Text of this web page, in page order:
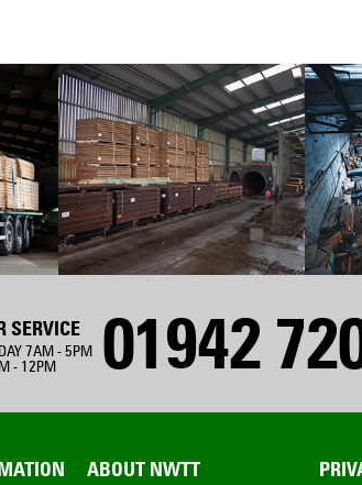
SERVICE
7AM - 5PM
- 12PM
01942
ABOUT NWTT